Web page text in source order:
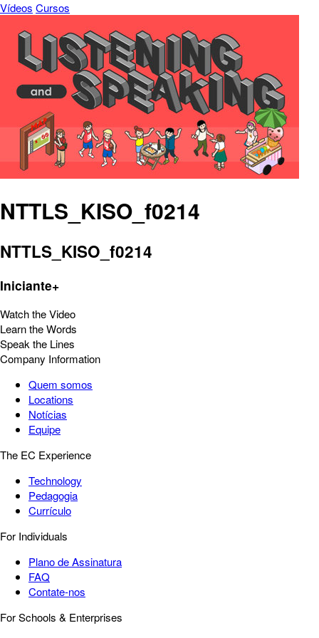
Vídeos Cursos
NTTLS_KISO_f0214
NTTLS_KISO_f0214
Iniciante+
Watch the Video
Learn the Words
Speak the Lines
Company Information
Quem somos
Locations
Notícias
Equipe
The EC Experience
Technology
Pedagogia
Currículo
For Individuals
Plano de Assinatura
FAQ
Contate-nos
For Schools & Enterprises